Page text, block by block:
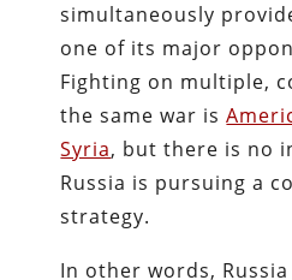
simultaneously
one of its major
Fighting on multiple,
the same war is
Syria, but there is no
Russia is pursuing a
strategy.
In other words,